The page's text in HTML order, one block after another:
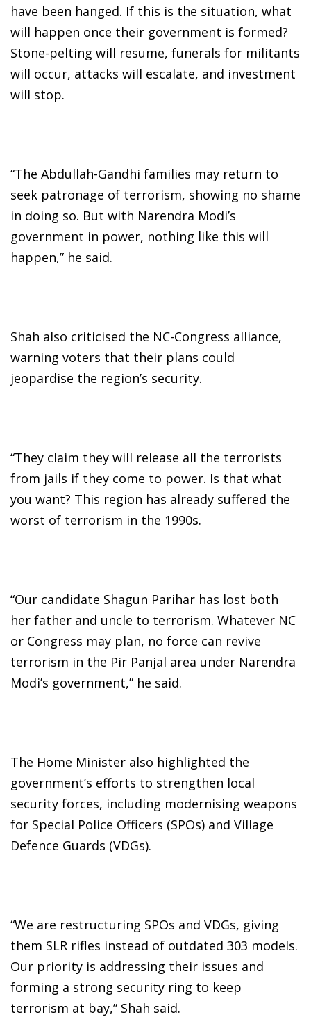
have been hanged. If this is the situation, what
will happen once their government is formed?
Stone-pelting will resume, funerals for militants
will occur, attacks will escalate, and investment
will stop.
“The Abdullah-Gandhi families may return to
seek patronage of terrorism, showing no shame
in doing so. But with Narendra Modi’s
government in power, nothing like this will
happen,” he said.
Shah also criticised the NC-Congress alliance,
warning voters that their plans could
jeopardise the region’s security.
“They claim they will release all the terrorists
from jails if they come to power. Is that what
you want? This region has already suffered the
worst of terrorism in the 1990s.
“Our candidate Shagun Parihar has lost both
her father and uncle to terrorism. Whatever NC
or Congress may plan, no force can revive
terrorism in the Pir Panjal area under Narendra
Modi’s government,” he said.
The Home Minister also highlighted the
government’s efforts to strengthen local
security forces, including modernising weapons
for Special Police Officers (SPOs) and Village
Defence Guards (VDGs).
“We are restructuring SPOs and VDGs, giving
them SLR rifles instead of outdated 303 models.
Our priority is addressing their issues and
forming a strong security ring to keep
terrorism at bay,” Shah said.